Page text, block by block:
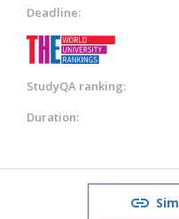
Deadline:
StudyQA ranking:
Duration: